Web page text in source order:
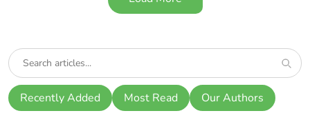
Recently Added Most Read Our Authors